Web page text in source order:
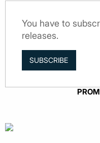
You have to
releases.
SUBSCRIBE